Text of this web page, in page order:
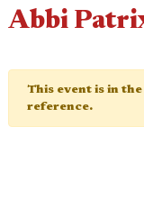
Abbi
This event is in
reference.